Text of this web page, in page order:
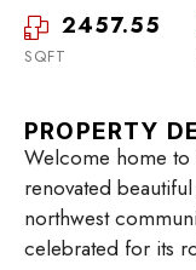
2457.55
SQFT
PROPERTY
Welcome home to
renovated
northwest
celebrated for its